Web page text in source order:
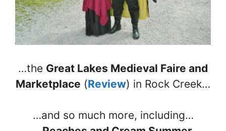
…the Great Lakes Medieval Faire and
Marketplace (Review) in Rock Creek…
…and so much more, including…